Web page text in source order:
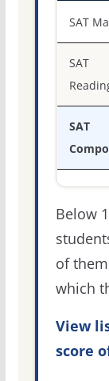
SAT
SAT
SAT
Below
of
which
View
score